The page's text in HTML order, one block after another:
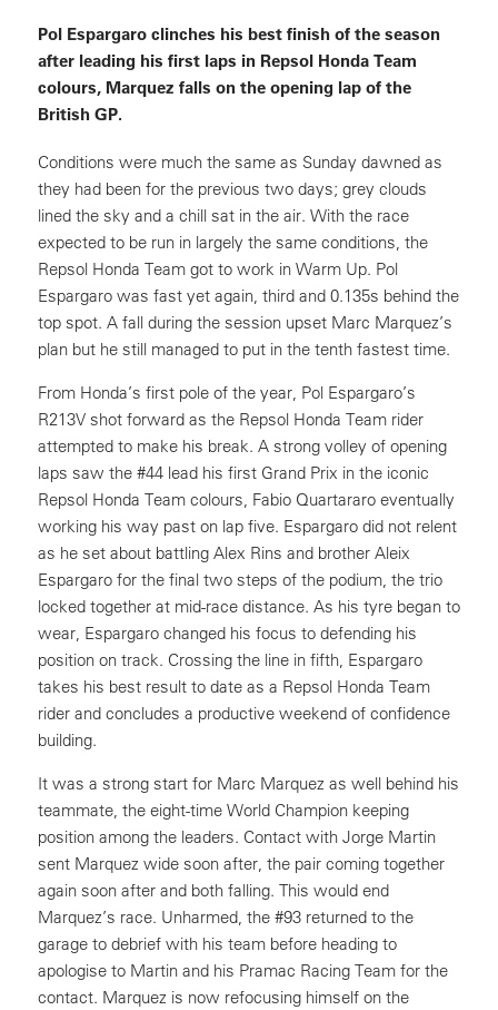
Pol Espargaro clinches his best finish of the season
after leading his first laps in Repsol Honda Team
colours, Marquez falls on the opening lap of the
British GP.
Conditions were much the same as Sunday dawned as
they had been for the previous two days; grey clouds
lined the sky and a chill sat in the air. With the race
expected to be run in largely the same conditions, the
Repsol Honda Team got to work in Warm Up. Pol
Espargaro was fast yet again, third and 0.135s behind the
top spot. A fall during the session upset Marc Marquez’s
plan but he still managed to put in the tenth fastest time.
From Honda’s first pole of the year, Pol Espargaro’s
R213V shot forward as the Repsol Honda Team rider
attempted to make his break. A strong volley of opening
laps saw the #44 lead his first Grand Prix in the iconic
Repsol Honda Team colours, Fabio Quartararo eventually
working his way past on lap five. Espargaro did not relent
as he set about battling Alex Rins and brother Aleix
Espargaro for the final two steps of the podium, the trio
locked together at mid-race distance. As his tyre began to
wear, Espargaro changed his focus to defending his
position on track. Crossing the line in fifth, Espargaro
takes his best result to date as a Repsol Honda Team
rider and concludes a productive weekend of confidence
building.
It was a strong start for Marc Marquez as well behind his
teammate, the eight-time World Champion keeping
position among the leaders. Contact with Jorge Martin
sent Marquez wide soon after, the pair coming together
again soon after and both falling. This would end
Marquez’s race. Unharmed, the #93 returned to the
garage to debrief with his team before heading to
apologise to Martin and his Pramac Racing Team for the
contact. Marquez is now refocusing himself on the